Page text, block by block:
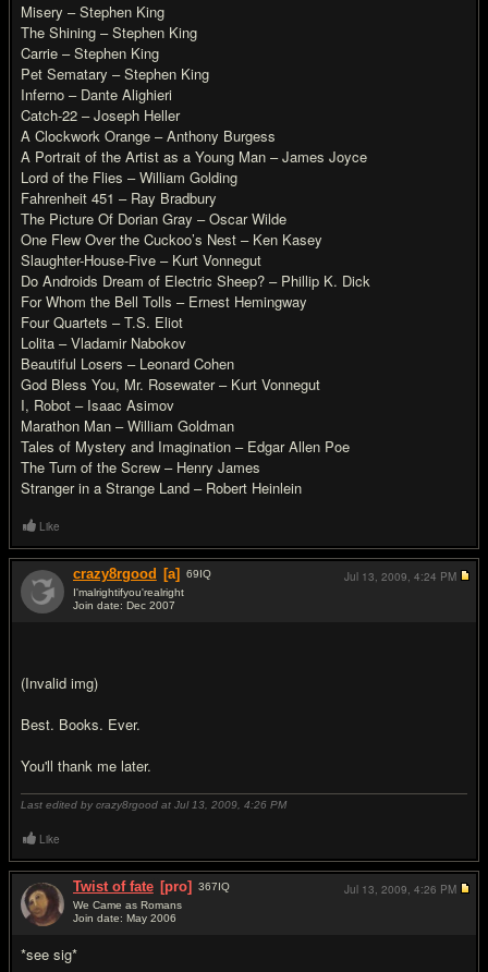
Misery – Stephen King
The Shining – Stephen King
Carrie – Stephen King
Pet Sematary – Stephen King
Inferno – Dante Alighieri
Catch-22 – Joseph Heller
A Clockwork Orange – Anthony Burgess
A Portrait of the Artist as a Young Man – James Joyce
Lord of the Flies – William Golding
Fahrenheit 451 – Ray Bradbury
The Picture Of Dorian Gray – Oscar Wilde
One Flew Over the Cuckoo’s Nest – Ken Kasey
Slaughter-House-Five – Kurt Vonnegut
Do Androids Dream of Electric Sheep? – Phillip K. Dick
For Whom the Bell Tolls – Ernest Hemingway
Four Quartets – T.S. Eliot
Lolita – Vladamir Nabokov
Beautiful Losers – Leonard Cohen
God Bless You, Mr. Rosewater – Kurt Vonnegut
I, Robot – Isaac Asimov
Marathon Man – William Goldman
Tales of Mystery and Imagination – Edgar Allen Poe
The Turn of the Screw – Henry James
Stranger in a Strange Land – Robert Heinlein
Like
crazy8rgood [a] 69IQ
I'malrightifyou'realright
Join date: Dec 2007
(Invalid img)
Best. Books. Ever.
You'll thank me later.
Last edited by crazy8rgood at Jul 13, 2009, 4:26 PM
Jul 13, 2009, 4:24 PM
Like
Twist of fate [pro] 367IQ
We Came as Romans
Join date: May 2006
*see sig*
Jul 13, 2009, 4:26 PM